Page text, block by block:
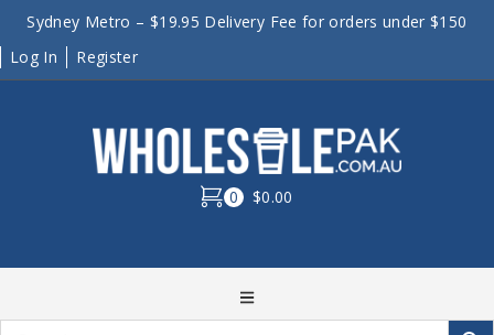
Sydney Metro – $19.95 Delivery Fee for orders under $150
Log In
Register
0 $0.00